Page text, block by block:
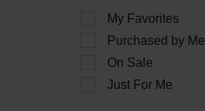
Selection
following
checkbox
filters
My Favorites
Purchased by Me
On Sale
Just For Me